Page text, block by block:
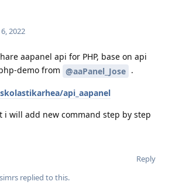
2022
aapanel api for PHP, base on api
demo from @aaPanel_Jose .
api_aapanel
i will add new command step by step
Reply
replied to this.